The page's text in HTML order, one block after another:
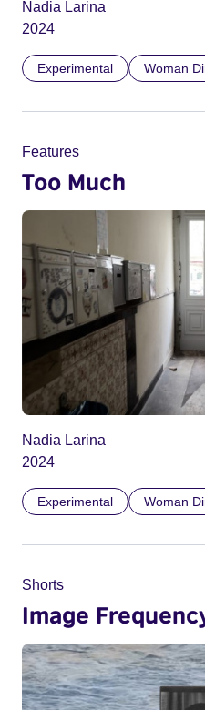
Nadia Larina
2024
Experimental Woman
Features
Too Much
Nadia Larina
2024
Experimental Woman
Shorts
Image